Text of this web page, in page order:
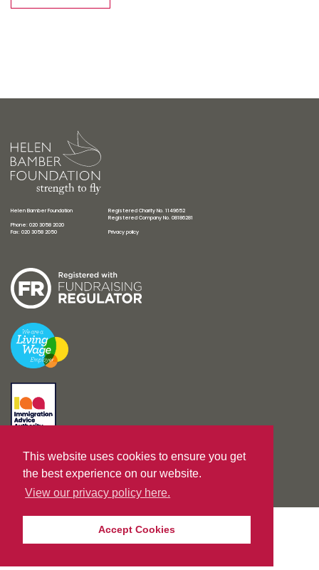
This website uses cookies to ensure you get
the best experience on our website.
View our privacy policy here.
Accept Cookies
Helen Bamber Foundation
Phone: 020 3058 2020
Fax: 020 3058 2050
Registered Charity No. 1149652
Registered Company No. 08186281
Privacy policy
Designed byunreal-uk.com | Built byNurture IT